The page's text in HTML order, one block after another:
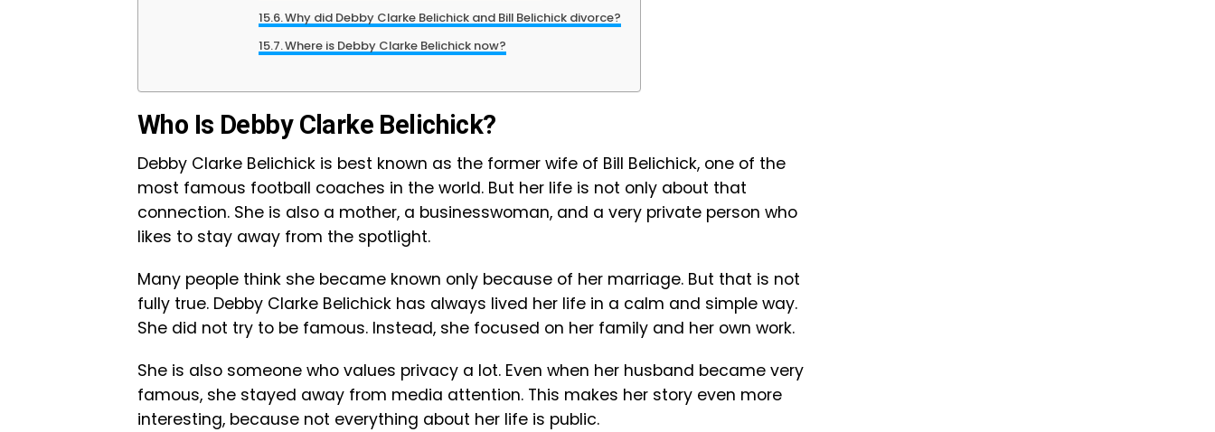
Why did Debby Clarke Belichick and Bill Belichick divorce?
Where is Debby Clarke Belichick now?
Who Is Debby Clarke Belichick?
Debby Clarke Belichick is best known as the former wife of Bill Belichick, one of the
most famous football coaches in the world. But her life is not only about that
connection. She is also a mother, a businesswoman, and a very private person who
likes to stay away from the spotlight.
Many people think she became known only because of her marriage. But that is not
fully true. Debby Clarke Belichick has always lived her life in a calm and simple way.
She did not try to be famous. Instead, she focused on her family and her own work.
She is also someone who values privacy a lot. Even when her husband became very
famous, she stayed away from media attention. This makes her story even more
interesting, because not everything about her life is public.